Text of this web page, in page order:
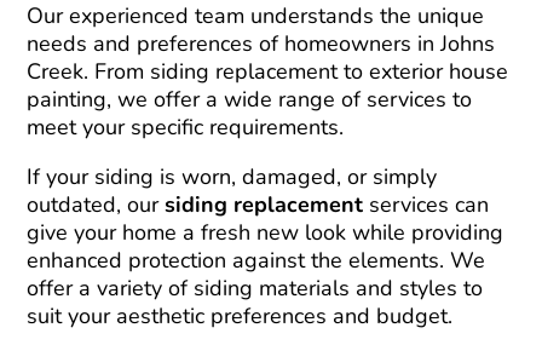
Our experienced team understands the unique
needs and preferences of homeowners in Johns
Creek. From siding replacement to exterior house
painting, we offer a wide range of services to
meet your specific requirements.
If your siding is worn, damaged, or simply
outdated, oursiding replacement services can
give your home a fresh new look while providing
enhanced protection against the elements. We
offer a variety of siding materials and styles to
suit your aesthetic preferences and budget.